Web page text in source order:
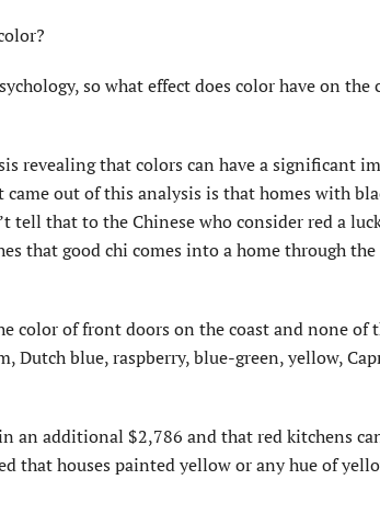
so what effect does color have on the
revealing that colors can have a significant
came out of this analysis is that homes with
tell that to the Chinese who consider red a
that good chi comes into a home through
color of front doors on the coast and none of
Dutch blue, raspberry, blue-green, yellow,
an additional $2,786 and that red kitchens
that houses painted yellow or any hue of